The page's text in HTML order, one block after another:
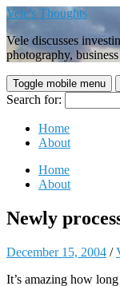
Vele's Thoughts
Vele discusses
photography,
Toggle mobile menu
Search for:
Home
About
Home
About
Newly
December 15, 2004 /
It’s amazing how